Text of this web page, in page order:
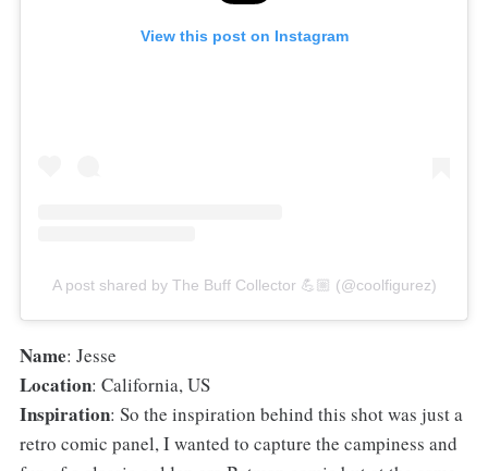
View this post on Instagram
A post shared by The Buff Collector 💪🏼 (@coolfigurez)
Name: Jesse
Location: California, US
Inspiration: So the inspiration behind this shot was just a
retro comic panel, I wanted to capture the campiness and